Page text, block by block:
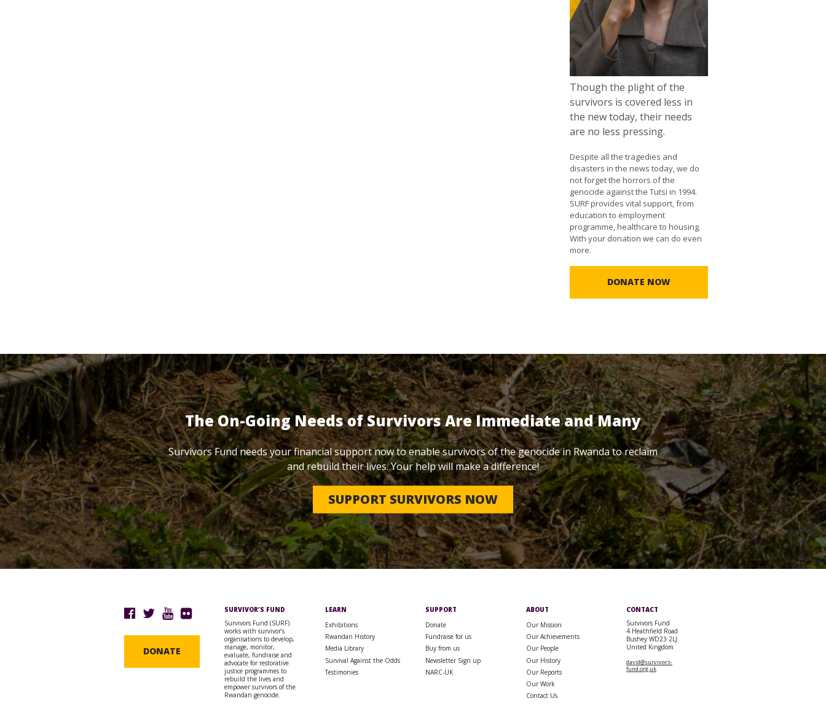
Though the plight of the
survivors is covered less in
the new today, their needs
are no less pressing.
Despite all the tragedies and
disasters in the news today, we do
not forget the horrors of the
genocide against the Tutsi in 1994.
SURF provides vital support, from
education to employment
programme, healthcare to housing.
With your donation we can do even
more.
DONATE NOW
The On-Going Needs of Survivors Are Immediate and Many
Survivors Fund needs your financial support now to enable survivors of the genocide in Rwanda to reclaim
and rebuild their lives. Your help will make a difference!
SUPPORT SURVIVORS NOW
DONATE
SURVIVOR’S FUND
Survivors Fund (SURF)
works with survivor’s
organisations to develop,
manage, monitor,
evaluate, fundraise and
advocate for restorative
justice programmes to
rebuild the lives and
empower survivors of the
Rwandan genocide.
LEARN
Exhibitions
Rwandan History
Media Library
Survival Against the Odds
Testimonies
SUPPORT
Donate
Fundraise for us
Buy from us
Newsletter Sign up
NARC-UK
ABOUT
Our Mission
Our Achievements
Our People
Our History
Our Reports
Our Work
Contact Us
CONTACT
Survivors Fund
4 Heathfield Road
Bushey WD23 2LJ
United Kingdom
david@survivors-
fund.org.uk